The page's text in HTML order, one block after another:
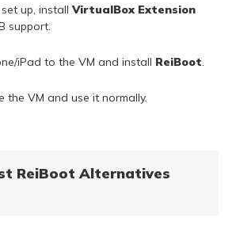
up, install VirtualBox Extension
support.
iPad to the VM and install ReiBoot.
the VM and use it normally.
ReiBoot Alternatives